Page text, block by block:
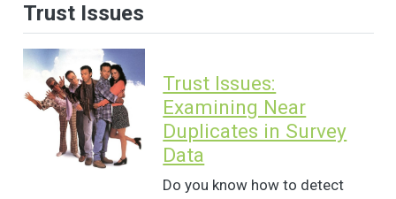
Trust Issues
Trust Issues:
Examining Near
Duplicates in Survey
Data
Do you know how to detect